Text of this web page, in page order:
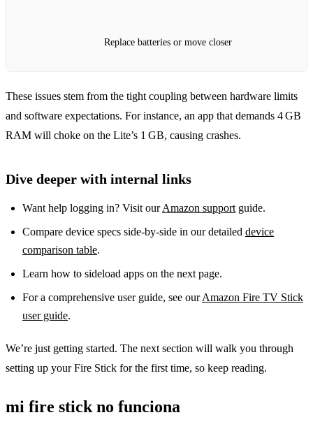
Replace batteries or move closer
These issues stem from the tight coupling between hardware limits
and software expectations. For instance, an app that demands 4 GB
RAM will choke on the Lite’s 1 GB, causing crashes.
Dive deeper with internal links
Want help logging in? Visit ourAmazon support guide.
Compare device specs side‑by‑side in our detailed device
comparison table.
Learn how to sideload apps on the next page.
For a comprehensive user guide, see ourAmazon Fire TV Stick
user guide.
We’re just getting started. The next section will walk you through
setting up your Fire Stick for the first time, so keep reading.
mi fire stick no funciona